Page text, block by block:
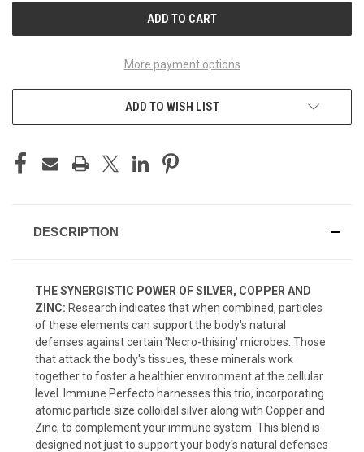
More payment options
ADD TO WISH LIST
DESCRIPTION
THE SYNERGISTIC POWER OF SILVER, COPPER AND
ZINC: Research indicates that when combined, particles
of these elements can support the body's natural
defenses against certain 'Necro-thising' microbes. Those
that attack the body's tissues, these minerals work
together to foster a healthier environment at the cellular
level. Immune Perfecto harnesses this trio, incorporating
atomic particle size colloidal silver along with Copper and
Zinc, to complement your immune system. This blend is
designed not just to support your body's natural defenses